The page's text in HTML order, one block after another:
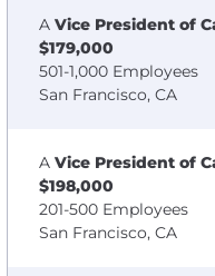
A Vice President of
$179,000
501-1,000 Employees
San Francisco, CA
A Vice President of
$198,000
201-500 Employees
San Francisco, CA